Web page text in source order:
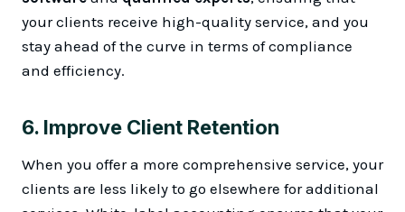
your clients receive high-quality service, and you
stay ahead of the curve in terms of compliance
and efficiency.
6. Improve Client Retention
When you offer a more comprehensive service, your
clients are less likely to go elsewhere for additional